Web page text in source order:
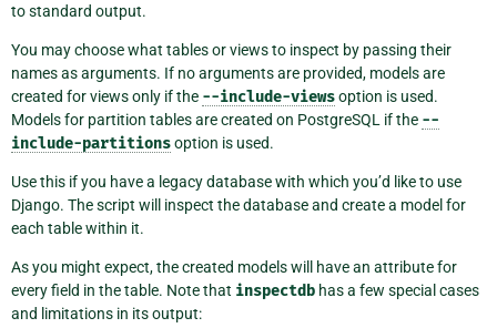
to standard output.
You may choose what tables or views to inspect by passing their
names as arguments. If no arguments are provided, models are
created for views only if the --include-viewsoption is used.
Models for partition tables are created on PostgreSQL if the --
include-partitionsoption is used.
Use this if you have a legacy database with which you’d like to use
Django. The script will inspect the database and create a model for
each table within it.
As you might expect, the created models will have an attribute for
every field in the table. Note that inspectdb has a few special cases
and limitations in its output: